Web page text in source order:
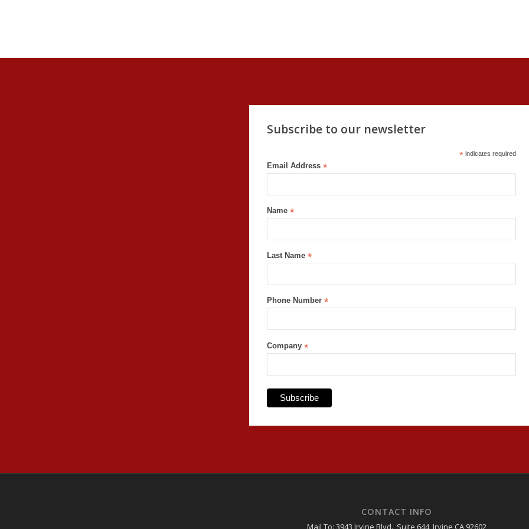
Subscribe to our newsletter
* indicates required
Email Address *
Name *
Last Name *
Phone Number *
Company *
CONTACT INFO
Mail To: 3943 Irvine Blvd., Suite 644, Irvine CA 92602